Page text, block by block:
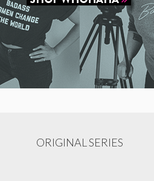
ORIGINAL SERIES